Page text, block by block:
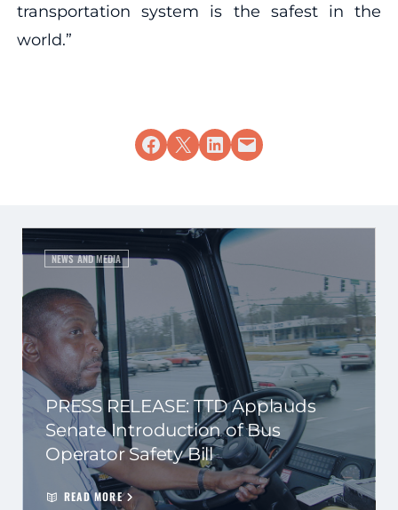
transportation system is the safest in the
world.”
Share on Facebook
Share on X Share on LinkedIn
Email this Page
NEWS AND MEDIA
PRESS RELEASE: TTD Applauds
Senate Introduction of Bus
Operator Safety Bill
READ MORE